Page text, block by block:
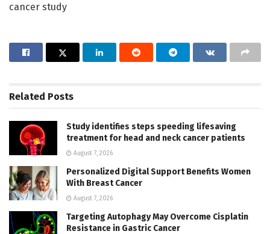
cancer study
Related Posts
Study identifies steps speeding lifesaving
treatment for head and neck cancer patients
August 7, 2026
Personalized Digital Support Benefits Women
With Breast Cancer
August 7, 2026
Targeting Autophagy May Overcome Cisplatin
Resistance in Gastric Cancer